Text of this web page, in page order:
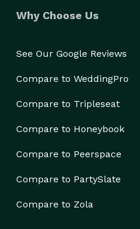
Why Choose Us
See Our Google Reviews
Compare to WeddingPro
Compare to Tripleseat
Compare to Honeybook
Compare to Peerspace
Compare to PartySlate
Compare to Zola